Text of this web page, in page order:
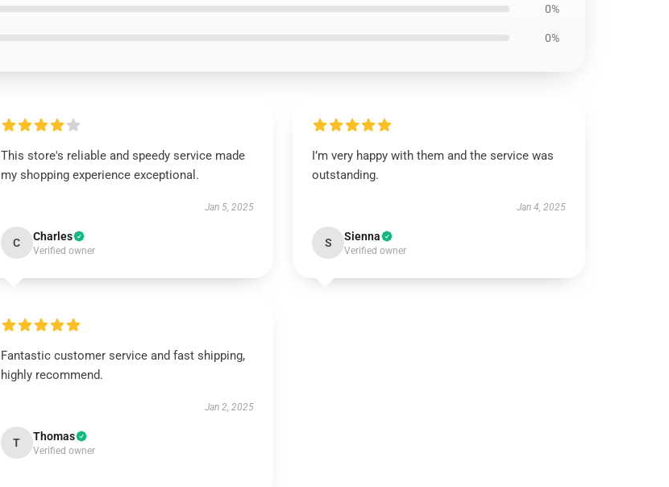
0%
0%
This store's reliable and speedy service made
my shopping experience exceptional.
Jan 5, 2025
C Charles
Verified owner
I’m very happy with them and the service was
outstanding.
Jan 4, 2025
S Sienna
Verified owner
Fantastic customer service and fast shipping,
highly recommend.
Jan 2, 2025
T Thomas
Verified owner